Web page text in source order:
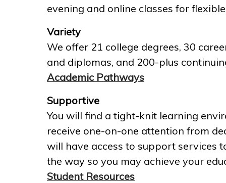
evening and online classes for
Variety
We offer 21 college degrees, 30
and diplomas, and 200-plus
Academic Pathways
Supportive
You will find a tight-knit learning
receive one-on-one attention from
will have access to support services
the way so you may achieve your
Student Resources